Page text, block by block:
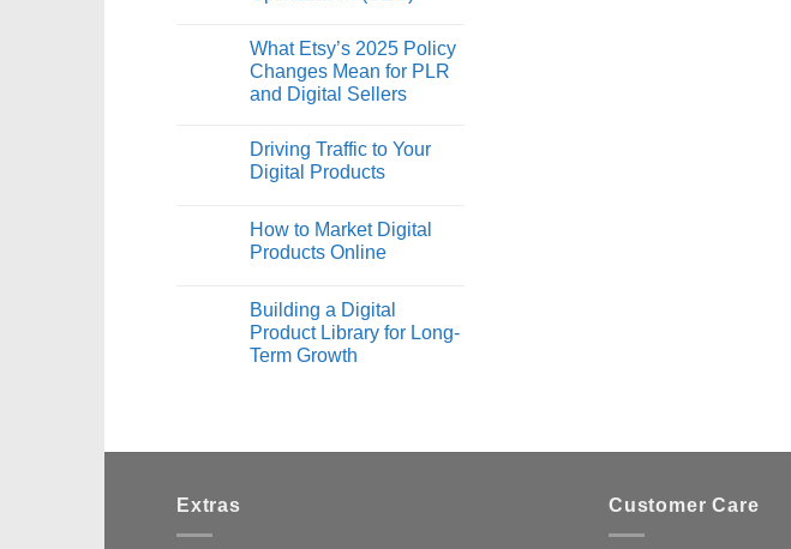
What Etsy’s 2025 Policy
Changes Mean for PLR
and Digital Sellers
Driving Traffic to Your
Digital Products
How to Market Digital
Products Online
Building a Digital
Product Library for Long-
Term Growth
Extras Customer Care